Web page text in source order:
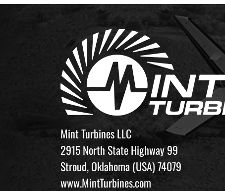
Mint Turbines LLC
2915 North State Highway 99
Stroud, Oklahoma (USA) 74079
www.MintTurbines.com